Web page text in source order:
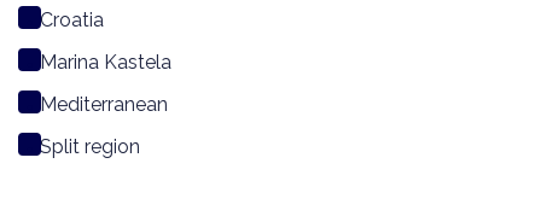
Croatia
Marina Kastela
Mediterranean
Split region